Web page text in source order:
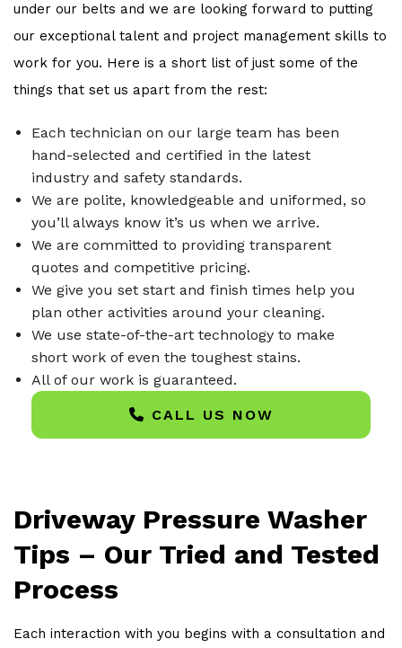
under our belts and we are looking forward to putting
our exceptional talent and project management skills to
work for you. Here is a short list of just some of the
things that set us apart from the rest:
Each technician on our large team has been
hand-selected and certified in the latest
industry and safety standards.
We are polite, knowledgeable and uniformed, so
you’ll always know it’s us when we arrive.
We are committed to providing transparent
quotes and competitive pricing.
We give you set start and finish times help you
plan other activities around your cleaning.
We use state-of-the-art technology to make
short work of even the toughest stains.
All of our work is guaranteed.
CALL US NOW
Driveway Pressure Washer
Tips – Our Tried and Tested
Process
Each interaction with you begins with a consultation and